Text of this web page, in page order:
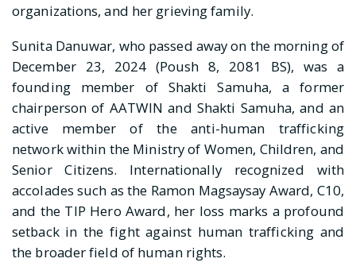
organizations, and her grieving family.
Sunita Danuwar, who passed away on the morning of
December 23, 2024 (Poush 8, 2081 BS), was a
founding member of Shakti Samuha, a former
chairperson of AATWIN and Shakti Samuha, and an
active member of the anti-human trafficking
network within the Ministry of Women, Children, and
Senior Citizens. Internationally recognized with
accolades such as the Ramon Magsaysay Award, C10,
and the TIP Hero Award, her loss marks a profound
setback in the fight against human trafficking and
the broader field of human rights.